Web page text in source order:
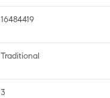
16484419
Traditional
3